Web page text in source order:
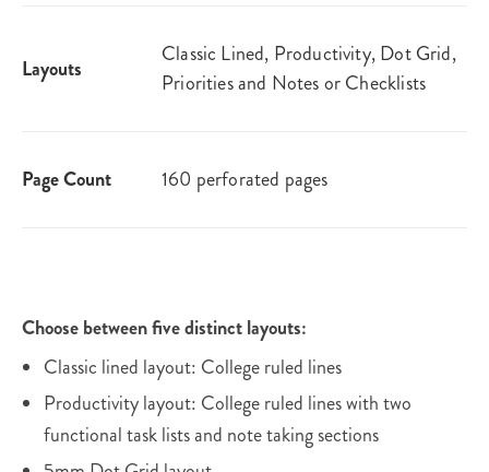
Layouts
Classic Lined, Productivity, Dot Grid,
Priorities and Notes or Checklists
Page Count 160 perforated pages
Choose between five distinct layouts:
Classic lined layout: College ruled lines
Productivity layout: College ruled lines with two
functional task lists and note taking sections